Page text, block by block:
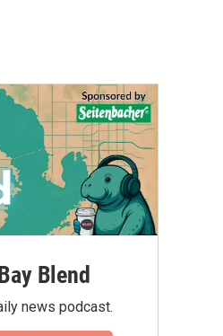
Blend
news podcast.